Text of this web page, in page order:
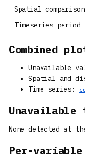
Spatial
Timeseries period
Combined
Unavailable
Spatial and
Time series:
Unavailable
None detected at
Per-